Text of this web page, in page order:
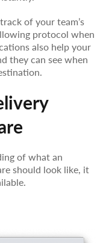
of your team’s
protocol when
also help your
they can see when
of what an
should look like, it